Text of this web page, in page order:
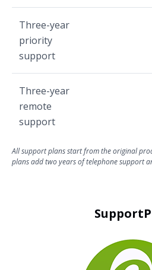
Three-year
priority
support
Three-year
remote
support
All support plans start from the original
plans add two years of telephone support